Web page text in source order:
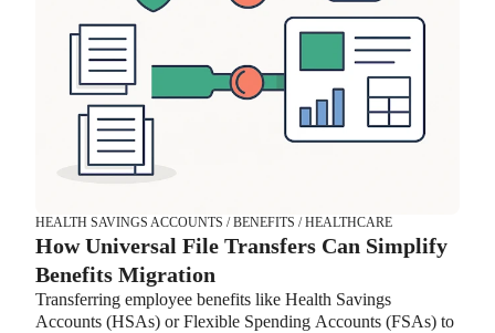
HEALTH SAVINGS ACCOUNTS / BENEFITS / HEALTHCARE
How Universal File Transfers Can Simplify
Benefits Migration
Transferring employee benefits like Health Savings
Accounts (HSAs) or Flexible Spending Accounts (FSAs) to